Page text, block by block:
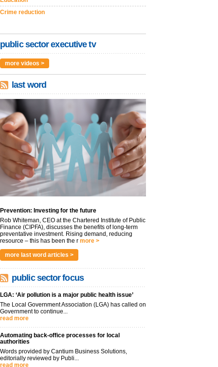
Crime reduction
public sector executive tv
more videos >
last word
Prevention: Investing for the future
Rob Whiteman, CEO at the Chartered Institute of Public
Finance (CIPFA), discusses the benefits of long-term
preventative investment. Rising demand, reducing
resource – this has been the r more >
more last word articles >
public sector focus
LGA: ‘Air pollution is a major public health issue’
The Local Government Association (LGA) has called on
Government to continue...
read more
Automating back-office processes for local
authorities
Words provided by Cantium Business Solutions,
editorially reviewed by Publi...
read more